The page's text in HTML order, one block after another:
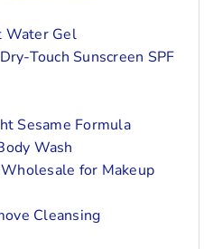
Water Gel
Touch Sunscreen SPF
Sesame Formula
Wash
for Makeup
Cleansing